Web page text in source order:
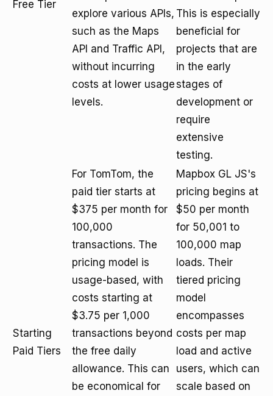
Free Tier
explore various APIs,
such as the Maps
API and Traffic API,
without incurring
costs at lower usage
levels.
This is especially
beneficial for
projects that are
in the early
stages of
development or
require
extensive
testing.
Starting
Paid Tiers
For TomTom, the
paid tier starts at
$375 per month for
100,000
transactions. The
pricing model is
usage-based, with
costs starting at
$3.75 per 1,000
transactions beyond
the free daily
allowance. This can
be economical for
Mapbox GL JS's
pricing begins at
$50 per month
for 50,001 to
100,000 map
loads. Their
tiered pricing
model
encompasses
costs per map
load and active
users, which can
scale based on